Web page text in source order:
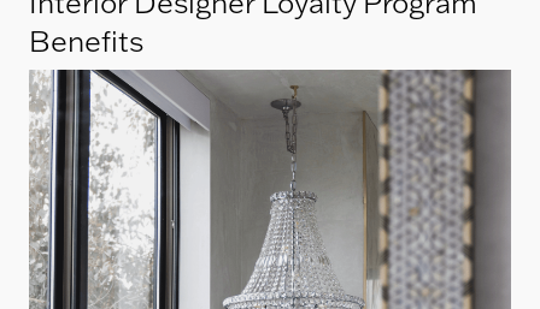
Benefits